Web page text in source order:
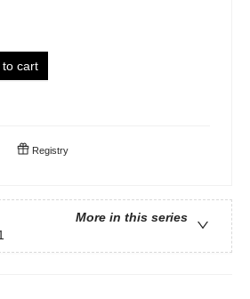
to cart
Registry
More in this series